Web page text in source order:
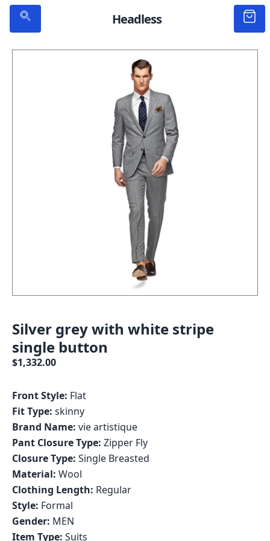
Headless
Silver grey with white stripe
single button
$1,332.00
Front Style: Flat
Fit Type: skinny
Brand Name: vie artistique
Pant Closure Type: Zipper Fly
Closure Type: Single Breasted
Material: Wool
Clothing Length: Regular
Style: Formal
Gender: MEN
Item Type: Suits